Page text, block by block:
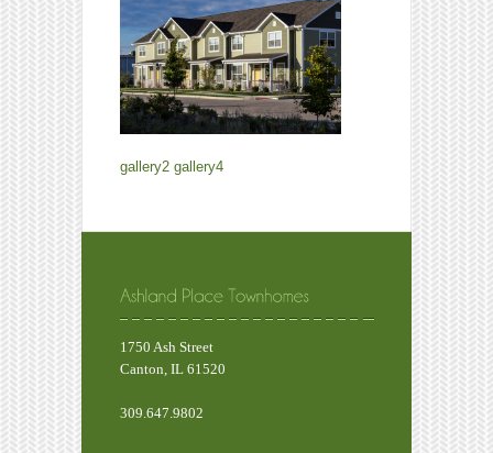
gallery2 gallery4
1750 Ash Street
Canton, IL 61520
309.647.9802